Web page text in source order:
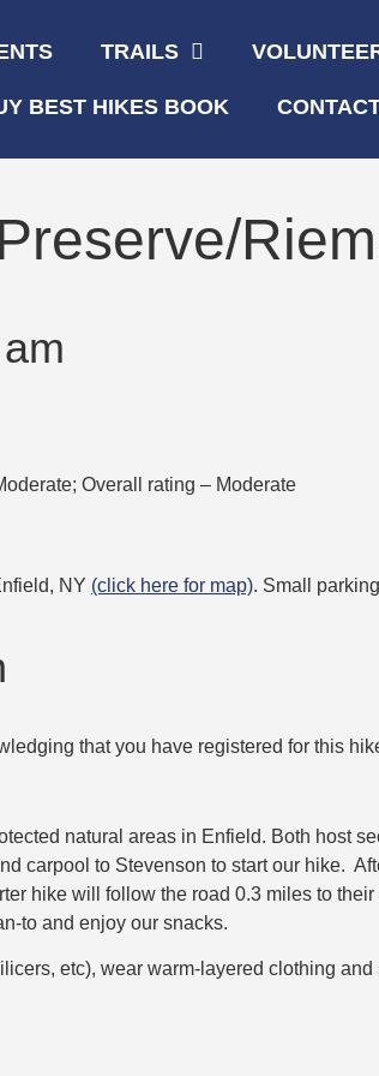
TRAILS
BEST HIKES BOOK
Overall rating – Moderate
NY (click here for map). Small
that you have registered for this
natural areas in Enfield. Both host
carpool to Stevenson to start our hike.
hike will follow the road 0.3 miles to
to and enjoy our snacks.
etc), wear warm-layered clothing